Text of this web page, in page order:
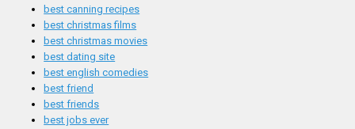
best canning recipes
best christmas films
best christmas movies
best dating site
best english comedies
best friend
best friends
best jobs ever